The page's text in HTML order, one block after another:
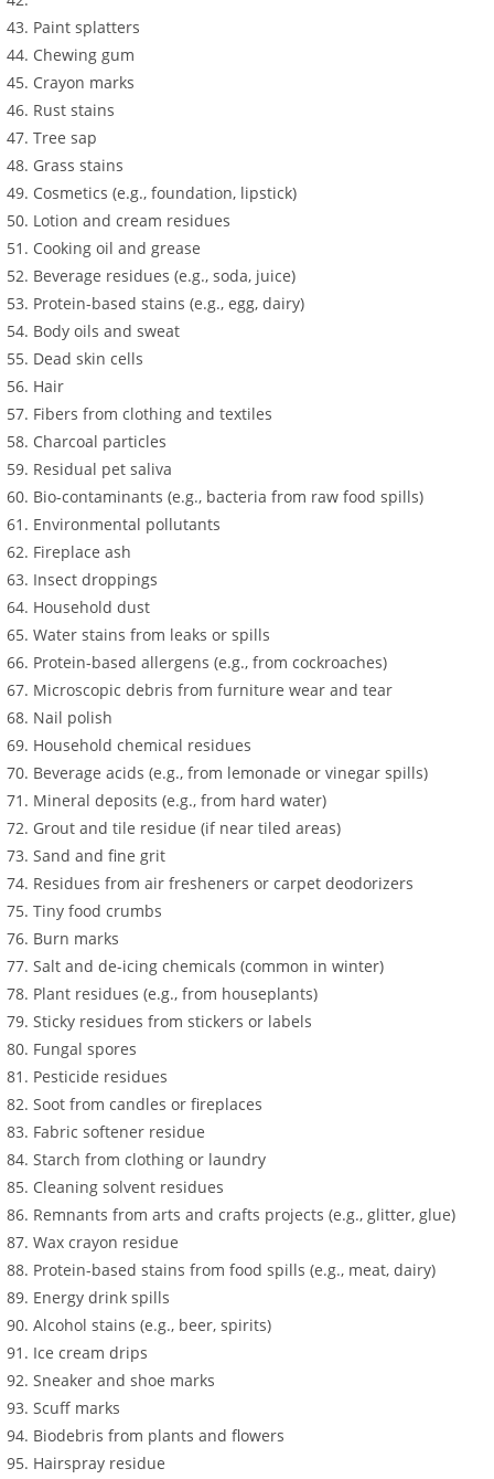
Paint splatters
Chewing gum
Crayon marks
Rust stains
Tree sap
Grass stains
Cosmetics (e.g., foundation, lipstick)
Lotion and cream residues
Cooking oil and grease
Beverage residues (e.g., soda, juice)
Protein-based stains (e.g., egg, dairy)
Body oils and sweat
Dead skin cells
Hair
Fibers from clothing and textiles
Charcoal particles
Residual pet saliva
Bio-contaminants (e.g., bacteria from raw food spills)
Environmental pollutants
Fireplace ash
Insect droppings
Household dust
Water stains from leaks or spills
Protein-based allergens (e.g., from cockroaches)
Microscopic debris from furniture wear and tear
Nail polish
Household chemical residues
Beverage acids (e.g., from lemonade or vinegar spills)
Mineral deposits (e.g., from hard water)
Grout and tile residue (if near tiled areas)
Sand and fine grit
Residues from air fresheners or carpet deodorizers
Tiny food crumbs
Burn marks
Salt and de-icing chemicals (common in winter)
Plant residues (e.g., from houseplants)
Sticky residues from stickers or labels
Fungal spores
Pesticide residues
Soot from candles or fireplaces
Fabric softener residue
Starch from clothing or laundry
Cleaning solvent residues
Remnants from arts and crafts projects (e.g., glitter, glue)
Wax crayon residue
Protein-based stains from food spills (e.g., meat, dairy)
Energy drink spills
Alcohol stains (e.g., beer, spirits)
Ice cream drips
Sneaker and shoe marks
Scuff marks
Biodebris from plants and flowers
Hairspray residue